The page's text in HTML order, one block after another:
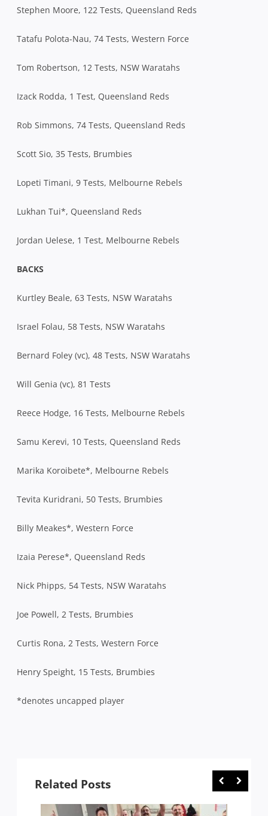
Stephen Moore, 122 Tests, Queensland Reds
Tatafu Polota-Nau, 74 Tests, Western Force
Tom Robertson, 12 Tests, NSW Waratahs
Izack Rodda, 1 Test, Queensland Reds
Rob Simmons, 74 Tests, Queensland Reds
Scott Sio, 35 Tests, Brumbies
Lopeti Timani, 9 Tests, Melbourne Rebels
Lukhan Tui*, Queensland Reds
Jordan Uelese, 1 Test, Melbourne Rebels
BACKS
Kurtley Beale, 63 Tests, NSW Waratahs
Israel Folau, 58 Tests, NSW Waratahs
Bernard Foley (vc), 48 Tests, NSW Waratahs
Will Genia (vc), 81 Tests
Reece Hodge, 16 Tests, Melbourne Rebels
Samu Kerevi, 10 Tests, Queensland Reds
Marika Koroibete*, Melbourne Rebels
Tevita Kuridrani, 50 Tests, Brumbies
Billy Meakes*, Western Force
Izaia Perese*, Queensland Reds
Nick Phipps, 54 Tests, NSW Waratahs
Joe Powell, 2 Tests, Brumbies
Curtis Rona, 2 Tests, Western Force
Henry Speight, 15 Tests, Brumbies
*denotes uncapped player
Related Posts